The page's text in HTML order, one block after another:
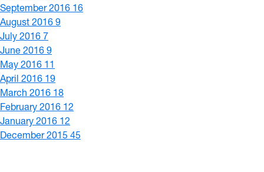
September 2016 16
August 2016 9
July 2016 7
June 2016 9
May 2016 11
April 2016 19
March 2016 18
February 2016 12
January 2016 12
December 2015 45